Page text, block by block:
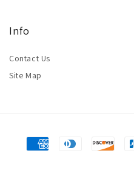
Info
Contact Us
Site Map